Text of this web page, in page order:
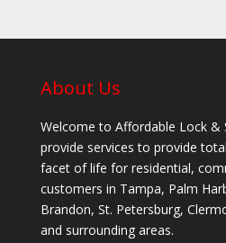
About Us
Welcome to Affordable Lock &
provide services to provide
facet of life for residential,
customers in Tampa, Palm
Brandon, St. Petersburg,
and surrounding areas.